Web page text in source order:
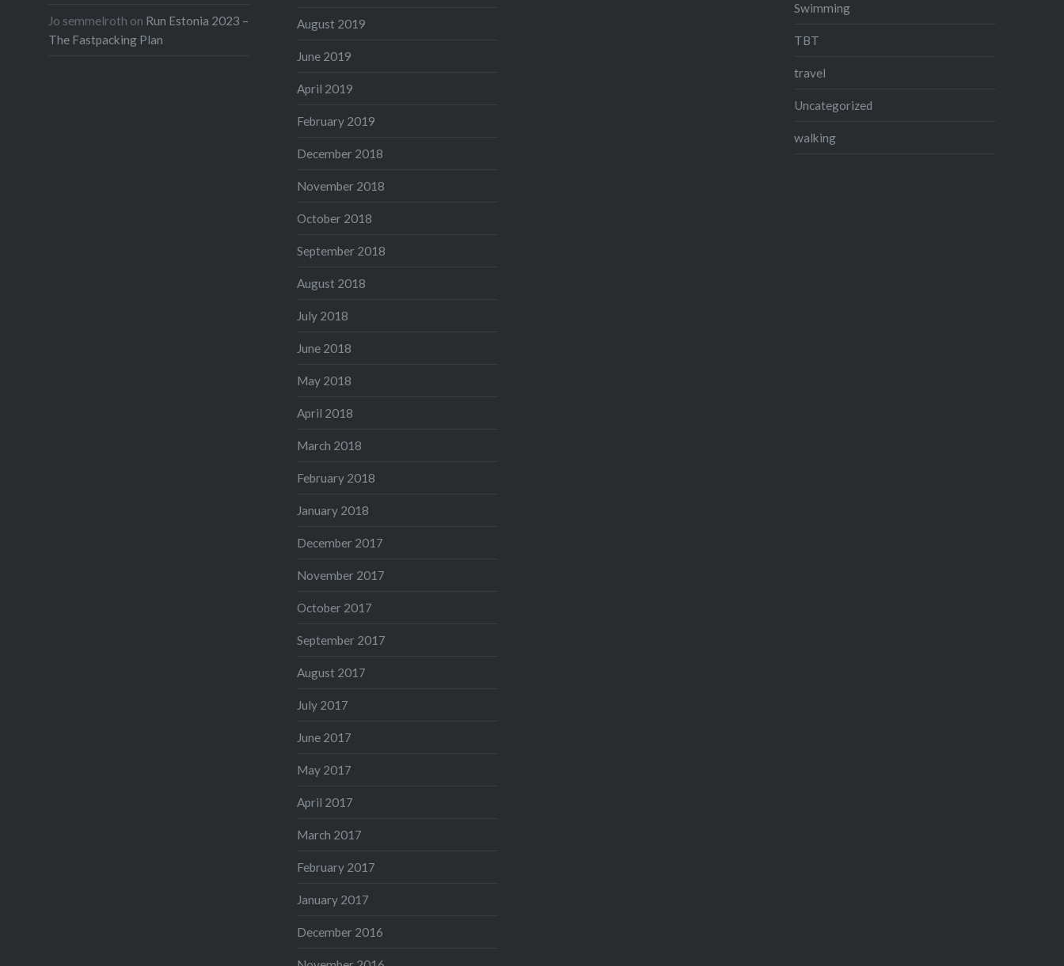
Swimming
TBT
travel
Uncategorized
walking
Jo semmelroth on Run Estonia 2023 –
The Fastpacking Plan
August 2019
June 2019
April 2019
February 2019
December 2018
November 2018
October 2018
September 2018
August 2018
July 2018
June 2018
May 2018
April 2018
March 2018
February 2018
January 2018
December 2017
November 2017
October 2017
September 2017
August 2017
July 2017
June 2017
May 2017
April 2017
March 2017
February 2017
January 2017
December 2016